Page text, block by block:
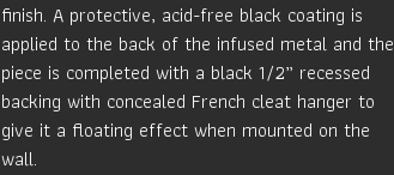
finish. A protective, acid-free black coating is
applied to the back of the infused metal and the
piece is completed with a black 1/2” recessed
backing with concealed French cleat hanger to
give it a floating effect when mounted on the
wall.